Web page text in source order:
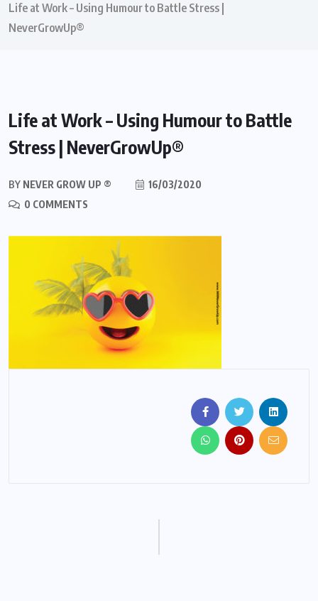
Life at Work – Using Humour to Battle Stress |
NeverGrowUp®
Life at Work – Using Humour to Battle
Stress | NeverGrowUp®
BY NEVER GROW UP ®
16/03/2020
0 COMMENTS